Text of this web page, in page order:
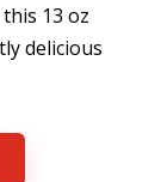
13 oz
delicious